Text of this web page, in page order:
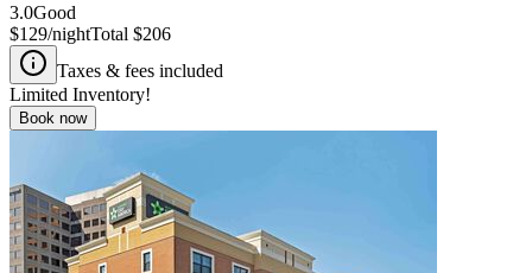
3.0Good
$129/nightTotal $206
Taxes & fees included
Limited Inventory!
Book now